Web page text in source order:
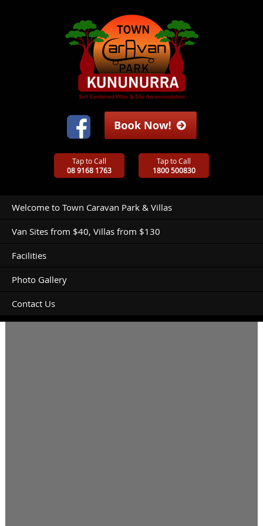
Tap to Call
08 9168 1763
Tap to Call
1800 500830
Welcome to Town Caravan Park & Villas
Van Sites from $40, Villas from $130
Facilities
Photo Gallery
Contact Us